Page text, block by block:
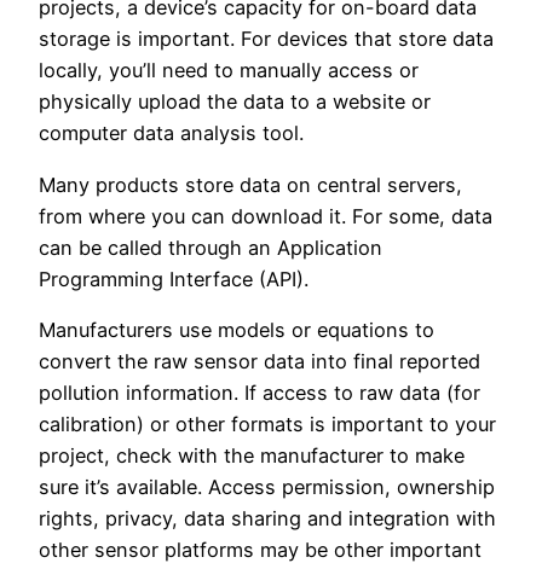
projects, a device’s capacity for on-board data
storage is important. For devices that store data
locally, you’ll need to manually access or
physically upload the data to a website or
computer data analysis tool.
Many products store data on central servers,
from where you can download it. For some, data
can be called through an Application
Programming Interface (API).
Manufacturers use models or equations to
convert the raw sensor data into final reported
pollution information. If access to raw data (for
calibration) or other formats is important to your
project, check with the manufacturer to make
sure it’s available. Access permission, ownership
rights, privacy, data sharing and integration with
other sensor platforms may be other important